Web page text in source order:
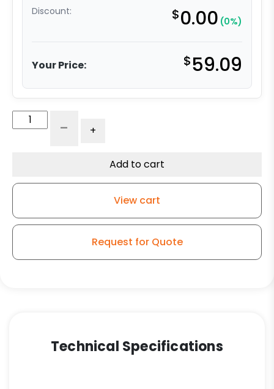
Discount: $0.00 (0%)
Your Price: $59.09
Gray
Caster
Brake
- +
Add to cart
View cart
Request for Quote
Technical Specifications